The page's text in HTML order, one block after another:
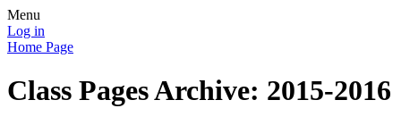
Menu
Log in
Home Page
Class Pages Archive: 2015-2016